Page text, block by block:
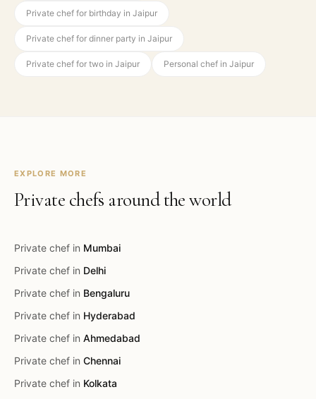
Private chef for birthday in Jaipur
Private chef for dinner party in Jaipur
Private chef for two in Jaipur Personal chef in Jaipur
EXPLORE MORE
Private chefs around the world
Private chef in Mumbai
Private chef in Delhi
Private chef in Bengaluru
Private chef in Hyderabad
Private chef in Ahmedabad
Private chef in Chennai
Private chef in Kolkata